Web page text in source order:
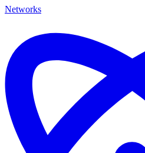
Networks